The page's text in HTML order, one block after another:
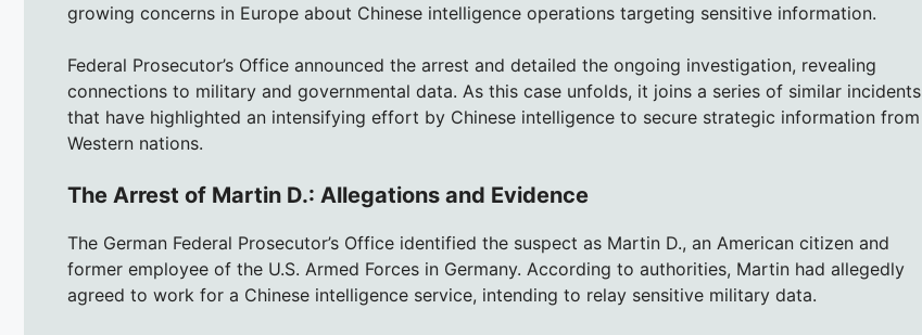
growing concerns in Europe about Chinese intelligence operations targeting sensitive information.
Federal Prosecutor’s Office announced the arrest and detailed the ongoing investigation, revealing
connections to military and governmental data. As this case unfolds, it joins a series of similar incidents
that have highlighted an intensifying effort by Chinese intelligence to secure strategic information from
Western nations.
The Arrest of Martin D.: Allegations and Evidence
The German Federal Prosecutor’s Office identified the suspect as Martin D., an American citizen and
former employee of the U.S. Armed Forces in Germany. According to authorities, Martin had allegedly
agreed to work for a Chinese intelligence service, intending to relay sensitive military data.